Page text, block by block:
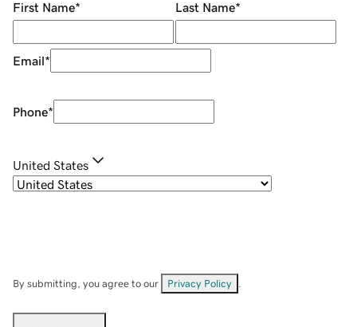
First Name* Last Name*
Email*
Phone*
United States
By submitting, you agree to our Privacy Policy